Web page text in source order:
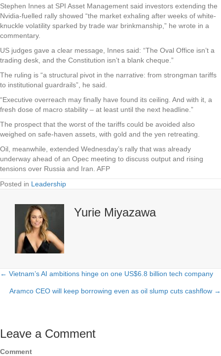
Stephen Innes at SPI Asset Management said investors extending the
Nvidia-fuelled rally showed “the market exhaling after weeks of white-
knuckle volatility sparked by trade war brinkmanship,” he wrote in a
commentary.
US judges gave a clear message, Innes said: “The Oval Office isn’t a
trading desk, and the Constitution isn’t a blank cheque.”
The ruling is “a structural pivot in the narrative: from strongman tariffs
to institutional guardrails”, he said.
“Executive overreach may finally have found its ceiling. And with it, a
fresh dose of macro stability – at least until the next headline.”
The prospect that the worst of the tariffs could be avoided also
weighed on safe-haven assets, with gold and the yen retreating.
Oil, meanwhile, extended Wednesday’s rally that was already
underway ahead of an Opec meeting to discuss output and rising
tensions over Russia and Iran. AFP
Posted in Leadership
Yurie Miyazawa
Posts
navigation
← Vietnam’s AI ambitions hinge on one US$6.8 billion tech company
Aramco CEO will keep borrowing even as oil slump cuts cashflow →
Leave a Comment
Comment